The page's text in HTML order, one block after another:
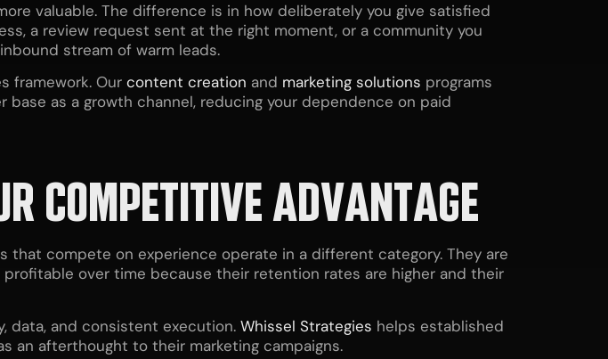
valuable. The difference is in how deliberately you give satisfied
a review request sent at the right moment, or a community you
stream of warm leads.
framework. Our content creation and marketing solutions programs
as a growth channel, reducing your dependence on paid
COMPETITIVE ADVANTAGE
that compete on experience operate in a different category. They are
over time because their retention rates are higher and their
data, and consistent execution. Whissel Strategies helps established
an afterthought to their marketing campaigns.